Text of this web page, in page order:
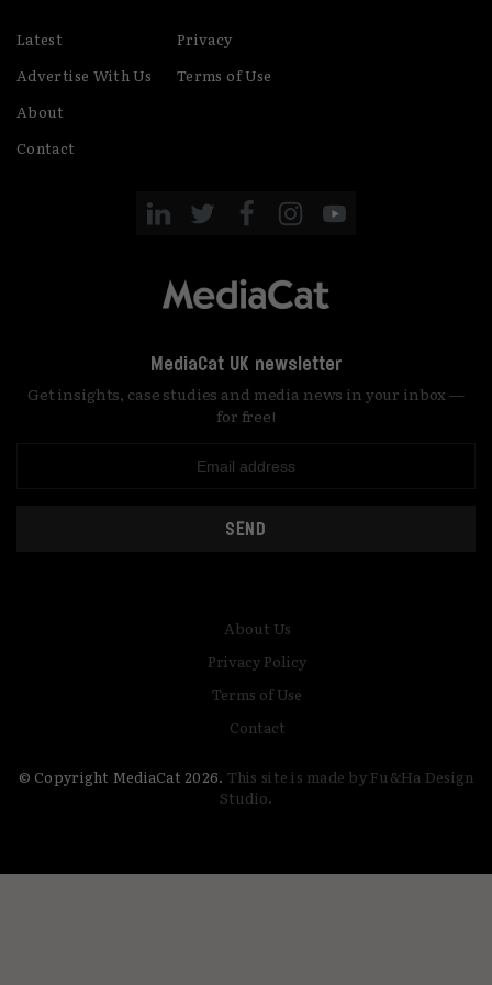
Latest
Advertise With Us
About
Contact
Privacy
Terms of Use
MediaCat UK newsletter
Get insights, case studies and media news in your inbox —
for free!
SEND
© Copyright MediaCat 2026. This site is made by Fu&Ha Design
Studio.
About Us
Privacy Policy
Terms of Use
Contact